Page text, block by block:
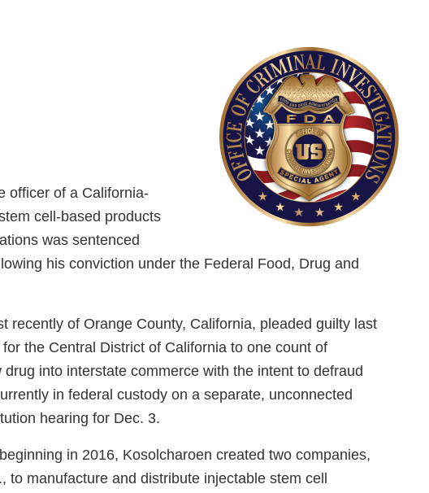
officer of a California-
cell-based products
was sentenced
his conviction under the Federal Food, Drug and
recently of Orange County, California, pleaded guilty last
the Central District of California to one count of
into interstate commerce with the intent to defraud
in federal custody on a separate, unconnected
hearing for Dec. 3.
in 2016, Kosolcharoen created two companies,
to manufacture and distribute injectable stem cell